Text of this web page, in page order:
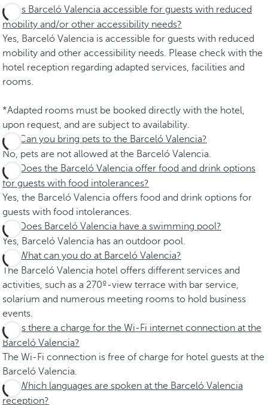
Is Barceló Valencia accessible for guests with reduced
mobility and/or other accessibility needs?
Yes, Barceló Valencia is accessible for guests with reduced
mobility and other accessibility needs. Please check with the
hotel reception regarding adapted services, facilities and
rooms.
*Adapted rooms must be booked directly with the hotel,
upon request, and are subject to availability.
Can you bring pets to the Barceló Valencia?
No, pets are not allowed at the Barceló Valencia.
Does the Barceló Valencia offer food and drink options
for guests with food intolerances?
Yes, the Barceló Valencia offers food and drink options for
guests with food intolerances.
Does Barceló Valencia have a swimming pool?
Yes, Barceló Valencia has an outdoor pool.
What can you do at Barceló Valencia?
The Barceló Valencia hotel offers different services and
activities, such as a 270º-view terrace with bar service,
solarium and numerous meeting rooms to hold business
events.
Is there a charge for the Wi-Fi internet connection at the
Barceló Valencia?
The Wi-Fi connection is free of charge for hotel guests at the
Barceló Valencia.
Which languages are spoken at the Barceló Valencia
reception?